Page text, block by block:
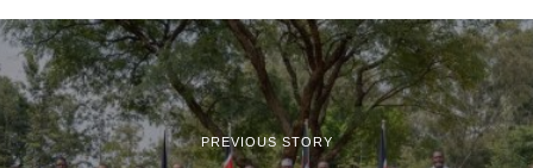
PREVIOUS STORY